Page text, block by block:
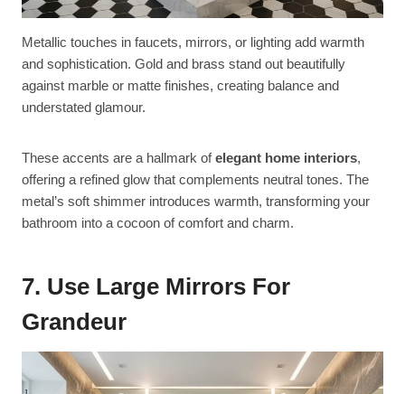
Metallic touches in faucets, mirrors, or lighting add warmth
and sophistication. Gold and brass stand out beautifully
against marble or matte finishes, creating balance and
understated glamour.
These accents are a hallmark ofelegant home interiors,
offering a refined glow that complements neutral tones. The
metal’s soft shimmer introduces warmth, transforming your
bathroom into a cocoon of comfort and charm.
7. Use Large Mirrors For
Grandeur